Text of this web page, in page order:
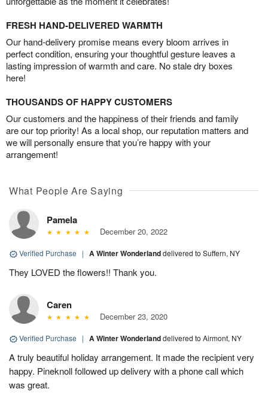
FRESH HAND-DELIVERED WARMTH
Our hand-delivery promise means every bloom arrives in
perfect condition, ensuring your thoughtful gesture leaves a
lasting impression of warmth and care. No stale dry boxes
here!
THOUSANDS OF HAPPY CUSTOMERS
Our customers and the happiness of their friends and family
are our top priority! As a local shop, our reputation matters and
we will personally ensure that you’re happy with your
arrangement!
What People Are Saying
Pamela
December 20, 2022
Verified Purchase | A Winter Wonderlanddelivered to Suffern, NY
They LOVED the flowers!! Thank you.
Caren
December 23, 2020
Verified Purchase | A Winter Wonderlanddelivered to Airmont, NY
A truly beautiful holiday arrangement. It made the recipient very
happy. Pineknoll followed up delivery with a phone call which
was great.